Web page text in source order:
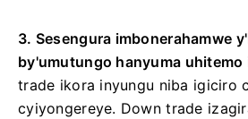
3. Sesengura imbonerahamwe
by'umutungo hanyuma uhitemo
trade ikora inyungu niba igiciro
cyiyongereye. Down trade